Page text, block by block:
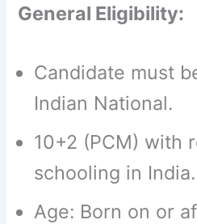
General Eligibility:
Candidate must
Indian National.
10+2 (PCM) with
schooling in India.
Age: Born on or